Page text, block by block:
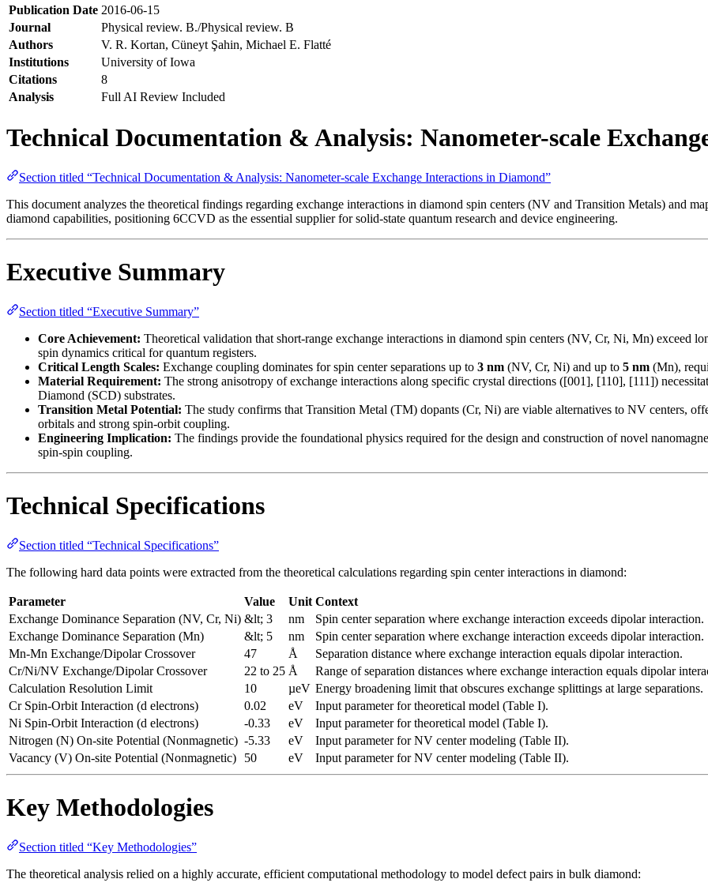
Publication Date 2016-06-15
Journal
Physical review. B./Physical review. B
Authors
V. R. Kortan, Cüneyt Şahin, Michael E. Flatté
Institutions
University of Iowa
Citations
8
Analysis
Full AI Review Included
Technical Documentation & Analysis: Nanometer-scale
Section titled “Technical Documentation & Analysis: Nanometer-scale Exchange Interactions in Diamond”
This document analyzes the theoretical findings regarding exchange interactions in diamond spin centers (NV and Transition Metals) and
diamond capabilities, positioning 6CCVD as the essential supplier for solid-state quantum research and device engineering.
Executive Summary
Section titled “Executive Summary”
Core Achievement: Theoretical validation that short-range exchange interactions in diamond spin centers (NV, Cr, Ni, Mn) exceed
spin dynamics critical for quantum registers.
Critical Length Scales: Exchange coupling dominates for spin center separations up to 3 nm (NV, Cr, Ni) and up to 5 nm (Mn),
Material Requirement: The strong anisotropy of exchange interactions along specific crystal directions ([001], [110], [111])
Diamond (SCD) substrates.
Transition Metal Potential: The study confirms that Transition Metal (TM) dopants (Cr, Ni) are viable alternatives to NV centers,
orbitals and strong spin-orbit coupling.
Engineering Implication: The findings provide the foundational physics required for the design and construction of novel
spin-spin coupling.
Technical Specifications
Section titled “Technical Specifications”
The following hard data points were extracted from the theoretical calculations regarding spin center interactions in diamond:
Parameter Value Unit Context
Exchange Dominance Separation (NV, Cr, Ni) &lt; 3 nm
Spin center separation where exchange interaction exceeds dipolar interaction.
Exchange Dominance Separation (Mn)
&lt; 5 nm
Spin center separation where exchange interaction exceeds dipolar interaction.
Mn-Mn Exchange/Dipolar Crossover
47 Å
Separation distance where exchange interaction equals dipolar interaction.
Cr/Ni/NV Exchange/Dipolar Crossover
22 to 25 Å
Range of separation distances where exchange interaction equals dipolar
Calculation Resolution Limit
10 µeV Energy broadening limit that obscures exchange splittings at large separations.
Cr Spin-Orbit Interaction (d electrons)
0.02 eV
Input parameter for theoretical model (Table I).
Ni Spin-Orbit Interaction (d electrons)
-0.33 eV
Input parameter for theoretical model (Table I).
Nitrogen (N) On-site Potential (Nonmagnetic) -5.33 eV
Input parameter for NV center modeling (Table II).
Vacancy (V) On-site Potential (Nonmagnetic)
50 eV Input parameter for NV center modeling (Table II).
Key Methodologies
Section titled “Key Methodologies”
The theoretical analysis relied on a highly accurate, efficient computational methodology to model defect pairs in bulk diamond: